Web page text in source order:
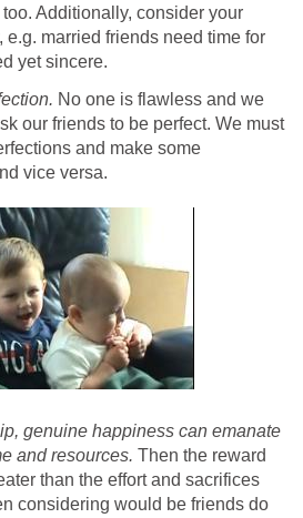
Additionally, consider your
e.g. married friends need time for
yet sincere.
No one is flawless and we
our friends to be perfect. We must
and make some
vice versa.
genuine happiness can emanate
and resources. Then the reward
than the effort and sacrifices
considering would be friends do